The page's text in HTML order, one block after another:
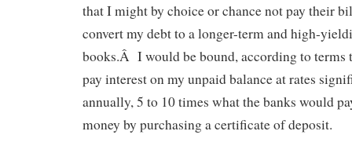
that I might by choice or chance not pay their
convert my debt to a longer-term and high-
books.Â I would be bound, according to terms
pay interest on my unpaid balance at rates
annually, 5 to 10 times what the banks would
money by purchasing a certificate of deposit.